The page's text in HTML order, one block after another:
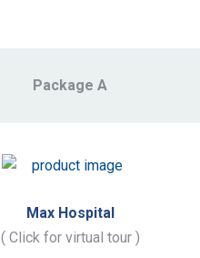
Package A
Max Hospital
( Click for virtual tour )